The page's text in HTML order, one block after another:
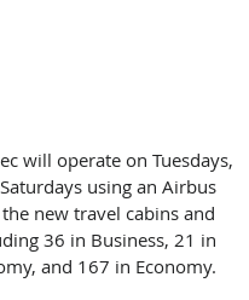
will operate on Tuesdays,
using an Airbus
new travel cabins and
36 in Business, 21 in
and 167 in Economy.